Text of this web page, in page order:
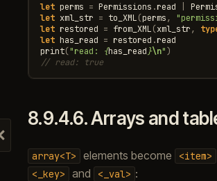
Hide navigation
let perms = Permissions .read
let xml_str = to_XML(perms,
let restored = from_XML(xml_str,
let has_read = restored .read
print("read: {has_read}\n")
// read: true
8.9.4.6.Arrays and
array<T> elements become <item>
<_key> and <_val> :